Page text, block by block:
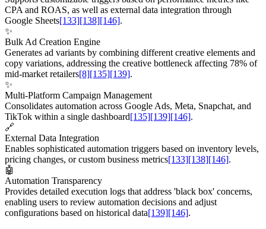
CPA and ROAS, as well as external data integration through
Google Sheets[133][138][146].
✨
Bulk Ad Creation Engine
Generates ad variants by combining different creative elements and
copy variations, addressing the creative bottleneck affecting 78% of
mid-market retailers[8][135][139].
✨
Multi-Platform Campaign Management
Consolidates automation across Google Ads, Meta, Snapchat, and
TikTok within a single dashboard[135][139][146].
🔗
External Data Integration
Enables sophisticated automation triggers based on inventory levels,
pricing changes, or custom business metrics[133][138][146].
🤖
Automation Transparency
Provides detailed execution logs that address 'black box' concerns,
enabling users to review automation decisions and adjust
configurations based on historical data[139][146].